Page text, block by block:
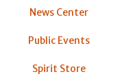
News Center
Public Events
Spirit Store